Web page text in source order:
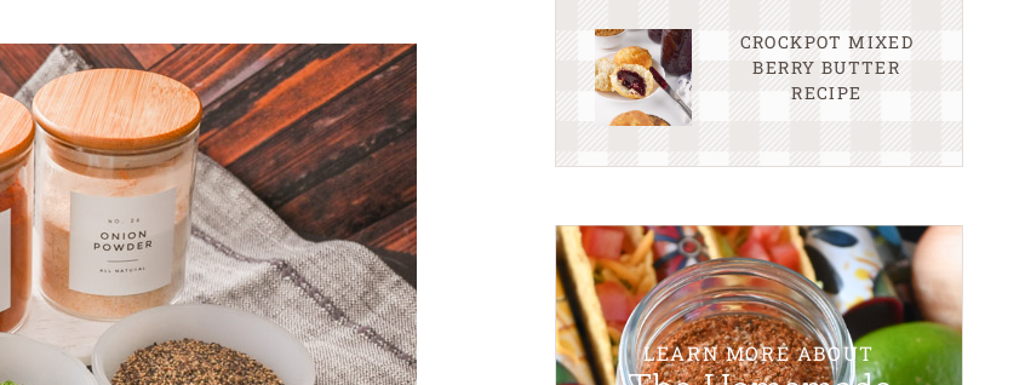
CROCKPOT MIXED
BERRY BUTTER
RECIPE
LEARN MORE ABOUT